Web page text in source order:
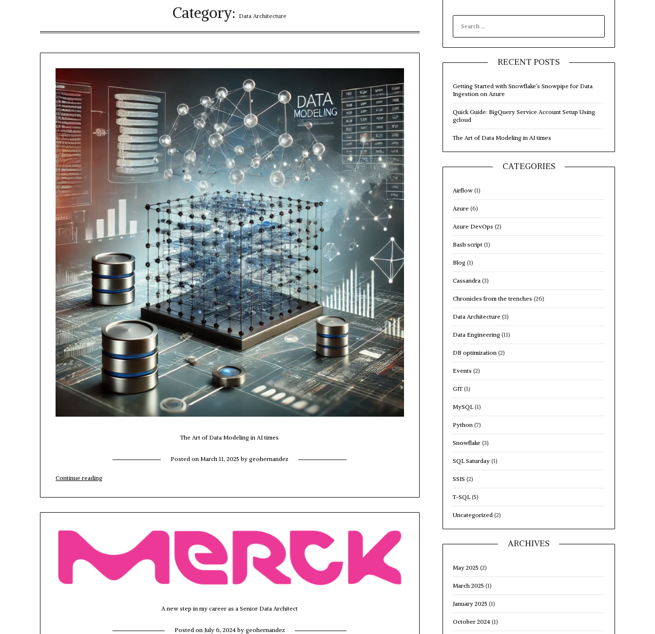
Category: Data Architecture
The Art of Data Modeling in AI times
Posted on March 11, 2025 bygeohernandez
Continue reading“The
A new step in my career as a Senior Data Architect
Posted on July 6, 2024by geohernandez
SEARCH
FOR:
RECENT POSTS
Getting Started with Snowflake’s Snowpipe for Data
Ingestion on Azure
Quick Guide: BigQuery Service Account Setup Using
gcloud
The Art of Data Modeling in AI times
CATEGORIES
Airflow(1)
Azure (6)
Azure DevOps (2)
Bash script(1)
Blog(1)
Cassandra (3)
Chronicles from the trenches (26)
Data Architecture (3)
Data Engineering(11)
DB optimization (2)
Events (2)
GIT(1)
MySQL(1)
Python (7)
Snowflake (3)
SQL Saturday(1)
SSIS (2)
T-SQL(5)
Uncategorized (2)
ARCHIVES
May 2025 (2)
March 2025 (1)
January 2025 (1)
October 2024(1)